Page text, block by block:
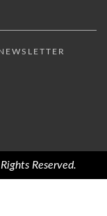
Reserved.